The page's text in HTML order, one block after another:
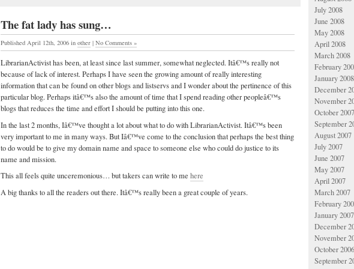
The fat lady has sung…
Published April 12th, 2006 in other | No Comments »
LibrarianActivist has been, at least since last summer, somewhat neglected. Itâ€™s really not
because of lack of interest. Perhaps I have seen the growing amount of really interesting
information that can be found on other blogs and listservs and I wonder about the pertinence of this
particular blog. Perhaps itâ€™s also the amount of time that I spend reading other peopleâ€™s
blogs that reduces the time and effort I should be putting into this one.
In the last 2 months, Iâ€™ve thought a lot about what to do with LibrarianActivist. Itâ€™s been
very important to me in many ways. But Iâ€™ve come to the conclusion that perhaps the best thing
to do would be to give my domain name and space to someone else who could do justice to its
name and mission.
This all feels quite unceremonious… but takers can write to me here
A big thanks to all the readers out there. Itâ€™s really been a great couple of years.
July 2008
June 2008
May 2008
April 2008
March 2008
February
January 2008
December
November
October 2007
September
August 2007
July 2007
June 2007
May 2007
April 2007
March 2007
February
January 2007
December
November
October 2006
September